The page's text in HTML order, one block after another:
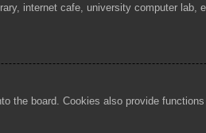
internet cafe, university computer
the board. Cookies also provide